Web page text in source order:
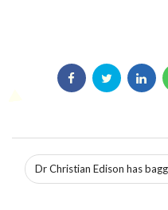
Dr Christian Edison has